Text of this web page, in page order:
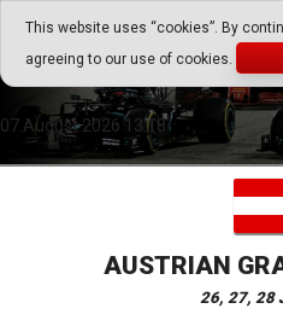
This website uses “cookies”. By
agreeing to our use of cookies.
Go Play Fantasy
Go Play Fantasy Game
07.August.2026 13:18
AUSTRIAN
26, 27, 28